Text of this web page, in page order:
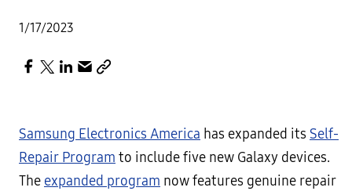
1/17/2023
Samsung Electronics America has expanded its Self-
Repair Program to include five new Galaxy devices.
The expanded program now features genuine repair